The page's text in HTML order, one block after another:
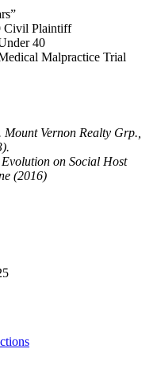
Civil Plaintiff
40
Malpractice Trial
Mount Vernon Realty Grp.,
on Social Host
(2016)